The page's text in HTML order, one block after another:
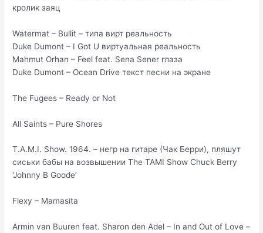
кролик заяц
Watermat – Bullit – типа вирт реальность
Duke Dumont – I Got U виртуальная реальность
Mahmut Orhan – Feel feat. Sena Sener глаза
Duke Dumont – Ocean Drive текст песни на экране
The Fugees – Ready or Not
All Saints – Pure Shores
T.A.M.I. Show. 1964. – негр на гитаре (Чак Берри), пляшут
сиськи бабы на возвышении The TAMI Show Chuck Berry
‘Johnny B Goode’
Flexy – Mamasita
Armin van Buuren feat. Sharon den Adel – In and Out of Love –